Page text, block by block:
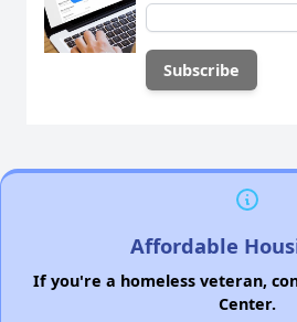
Affordable
If you're a homeless veteran,
Center.